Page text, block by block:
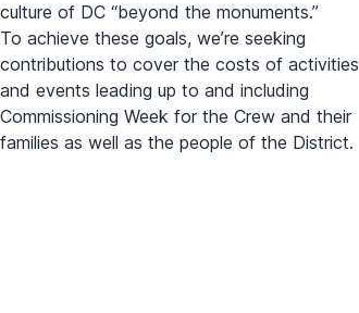
culture of DC “beyond the monuments.”
To achieve these goals, we’re seeking
contributions to cover the costs of activities
and events leading up to and including
Commissioning Week for the Crew and their
families as well as the people of the District.